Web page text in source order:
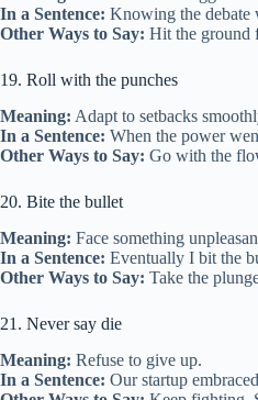
In a Sentence: Knowing the debate
Other Ways to Say: Hit the ground
19. Roll with the punches
Meaning: Adapt to setbacks
In a Sentence: When the power
Other Ways to Say: Go with the
20. Bite the bullet
Meaning: Face something
In a Sentence: Eventually I bit the
Other Ways to Say: Take the
21. Never say die
Meaning: Refuse to give up.
In a Sentence: Our startup